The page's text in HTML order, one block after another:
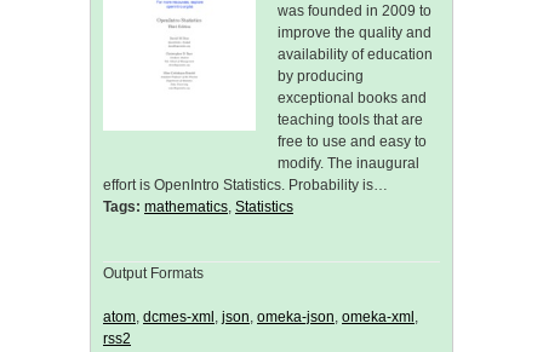
was founded in 2009 to
improve the quality and
availability of education
by producing
exceptional books and
teaching tools that are
free to use and easy to
modify. The inaugural
effort is OpenIntro Statistics. Probability is…
Tags: mathematics, Statistics
Output Formats
atom, dcmes-xml , json, omeka-json, omeka-xml ,
rss2